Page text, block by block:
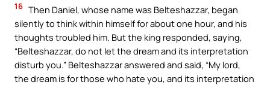
16 Then Daniel, whose name was Belteshazzar, began
silently to think within himself for about one hour, and his
thoughts troubled him. But the king responded, saying,
“Belteshazzar, do not let the dream and its interpretation
disturb you.” Belteshazzar answered and said, “My lord,
the dream is for those who hate you, and its interpretation